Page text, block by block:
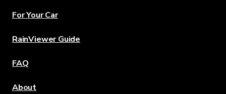
For Your Car
RainViewer Guide
FAQ
About